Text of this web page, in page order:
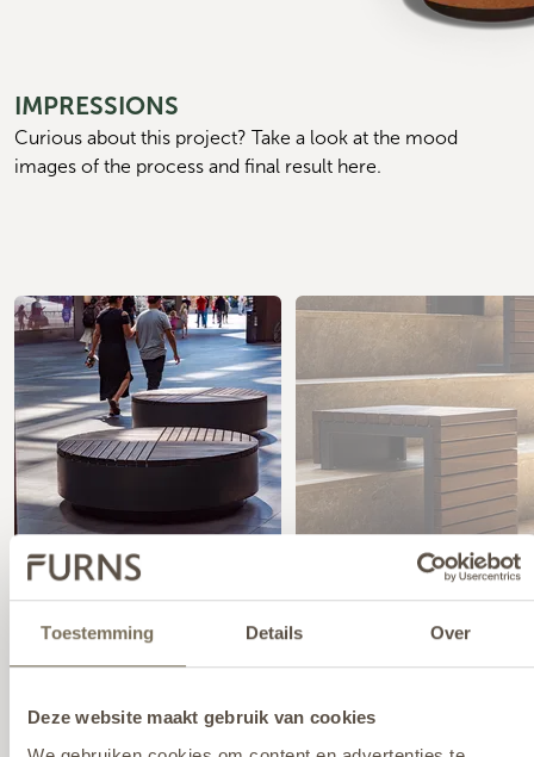
Toestemming Details Over
Deze website maakt gebruik van cookies
IMPRESSIONS
Curious about this project? Take a look at the mood
images of the process and final result here.
PRODUCTS FROM THIS PROJECT